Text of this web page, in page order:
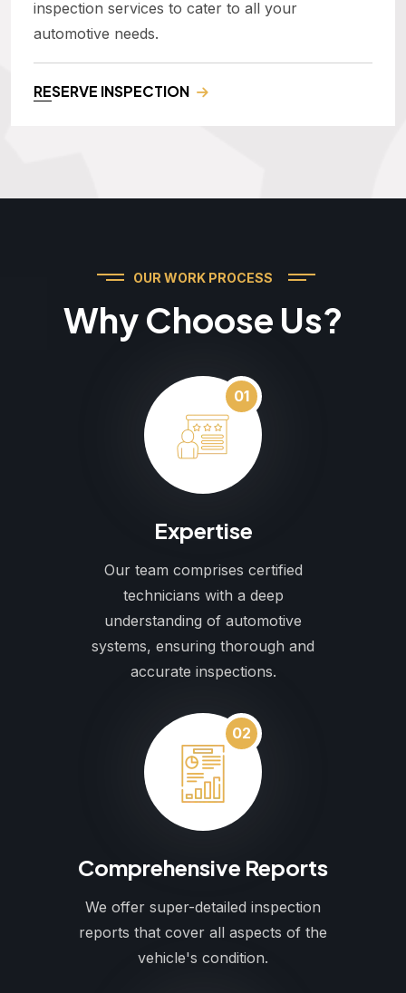
inspection services to cater to all your
automotive needs.
RESERVE INSPECTION
OUR WORK PROCESS
Why Choose Us?
01
Expertise
Our team comprises certified
technicians with a deep
understanding of automotive
systems, ensuring thorough and
accurate inspections.
02
Comprehensive Reports
We offer super-detailed inspection
reports that cover all aspects of the
vehicle's condition.